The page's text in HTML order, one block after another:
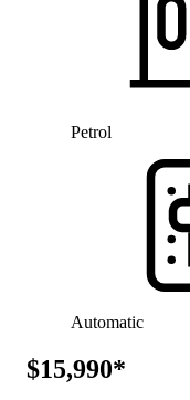
Petrol
Automatic
$15,990*